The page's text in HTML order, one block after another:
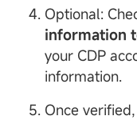
Optional:
information
your CDP
information.
Once